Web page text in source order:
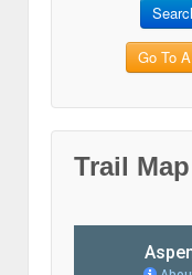
Go To
Trail Map